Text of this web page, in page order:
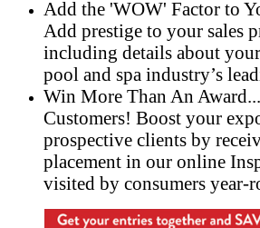
Add the 'WOW' Factor to
Add prestige to your sales
including details about
pool and spa industry’s
Win More Than An
Customers! Boost your
prospective clients by
placement in our online
visited by consumers year-